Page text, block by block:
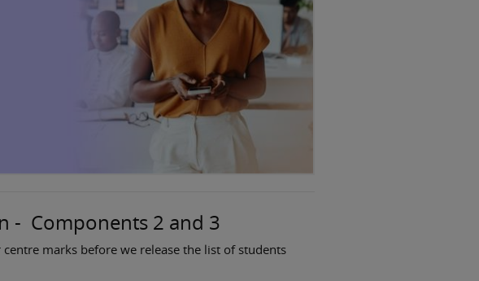
- Components 2 and 3
marks before we release the list of students